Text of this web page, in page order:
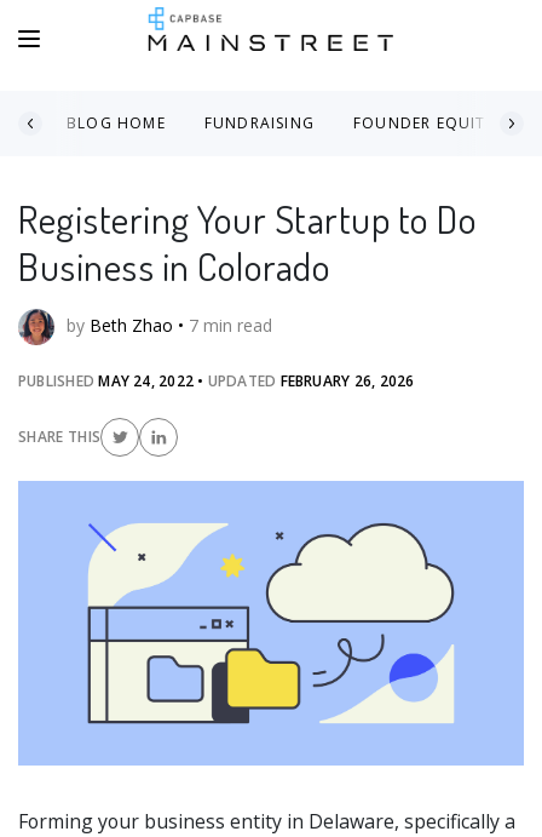
BLOG HOME FUNDRAISING FOUNDER EQUITY
Registering Your Startup to Do
Business in Colorado
by Beth Zhao • 7 min read
PUBLISHEDMAY 24, 2022 • UPDATED FEBRUARY 26, 2026
SHARE THIS
Forming your business entity in Delaware, specifically a